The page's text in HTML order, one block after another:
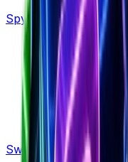
Spy on 160M+
Swipe Files